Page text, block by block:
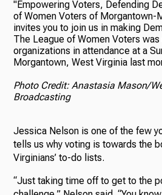
The League of Women Voters was
organizations in attendance at a
Morgantown, West Virginia last
Photo Credit: Anastasia Mason/
Broadcasting
Jessica Nelson is one of the few
tells us why voting is towards the
Virginians’ to-do lists.
“Just taking time off to get to the